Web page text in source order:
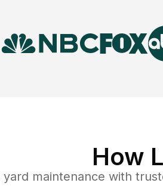
How
yard maintenance with